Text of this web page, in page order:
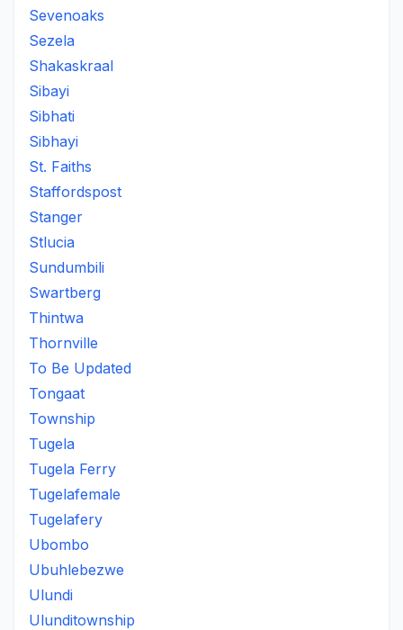
Sevenoaks
Sezela
Shakaskraal
Sibayi
Sibhati
Sibhayi
St. Faiths
Staffordspost
Stanger
Stlucia
Sundumbili
Swartberg
Thintwa
Thornville
To Be Updated
Tongaat
Township
Tugela
Tugela Ferry
Tugelafemale
Tugelafery
Ubombo
Ubuhlebezwe
Ulundi
Ulunditownship